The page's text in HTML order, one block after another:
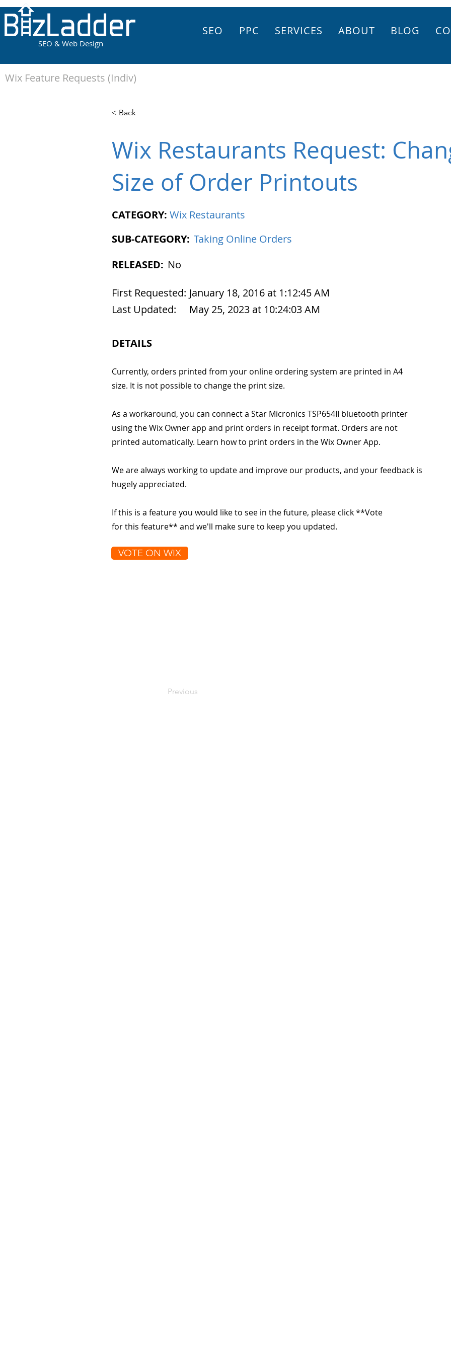
SEO & Web Design
SEO PPC SERVICES ABOUT BLOG
< Back
Wix Restaurants Request:
Size of Order Printouts
CATEGORY: Wix Restaurants
SUB-CATEGORY: Taking Online Orders
RELEASED: No
First Requested: January 18, 2016 at 1:12:45 AM
Last Updated:
May 25, 2023 at 10:24:03 AM
DETAILS
Currently, orders printed from your online ordering system are printed in A4
size. It is not possible to change the print size.
As a workaround, you can connect a Star Micronics TSP654II bluetooth printer
using the Wix Owner app and print orders in receipt format. Orders are not
printed automatically. Learn how to print orders in the Wix Owner App.
We are always working to update and improve our products, and your feedback is
hugely appreciated.
If this is a feature you would like to see in the future, please click **Vote
for this feature** and we'll make sure to keep you updated.
VOTE ON WIX
Previous
Wix Feature Requests (Indiv)